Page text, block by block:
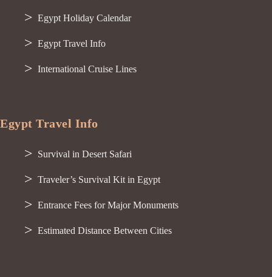
Egypt Holiday Calendar
Egypt Travel Info
International Cruise Lines
Egypt Travel Info
Survival in Desert Safari
Traveler’s Survival Kit in Egypt
Entrance Fees for Major Monuments
Estimated Distance Between Cities